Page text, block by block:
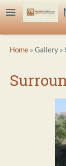
Skip to main
Home Gallery